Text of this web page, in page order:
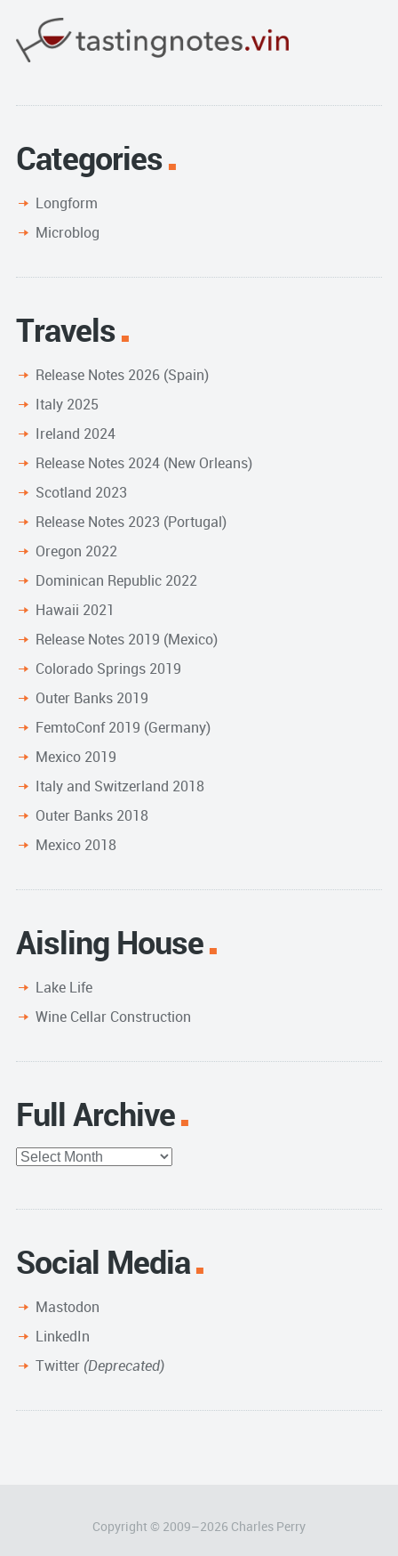
Categories
Longform
Microblog
Travels
Release Notes 2026 (Spain)
Italy 2025
Ireland 2024
Release Notes 2024 (New Orleans)
Scotland 2023
Release Notes 2023 (Portugal)
Oregon 2022
Dominican Republic 2022
Hawaii 2021
Release Notes 2019 (Mexico)
Colorado Springs 2019
Outer Banks 2019
FemtoConf 2019 (Germany)
Mexico 2019
Italy and Switzerland 2018
Outer Banks 2018
Mexico 2018
Aisling House
Lake Life
Wine Cellar Construction
Full Archive
Full
Social Media
Mastodon
LinkedIn
Twitter (Deprecated)
Copyright © 2009–2026 Charles Perry